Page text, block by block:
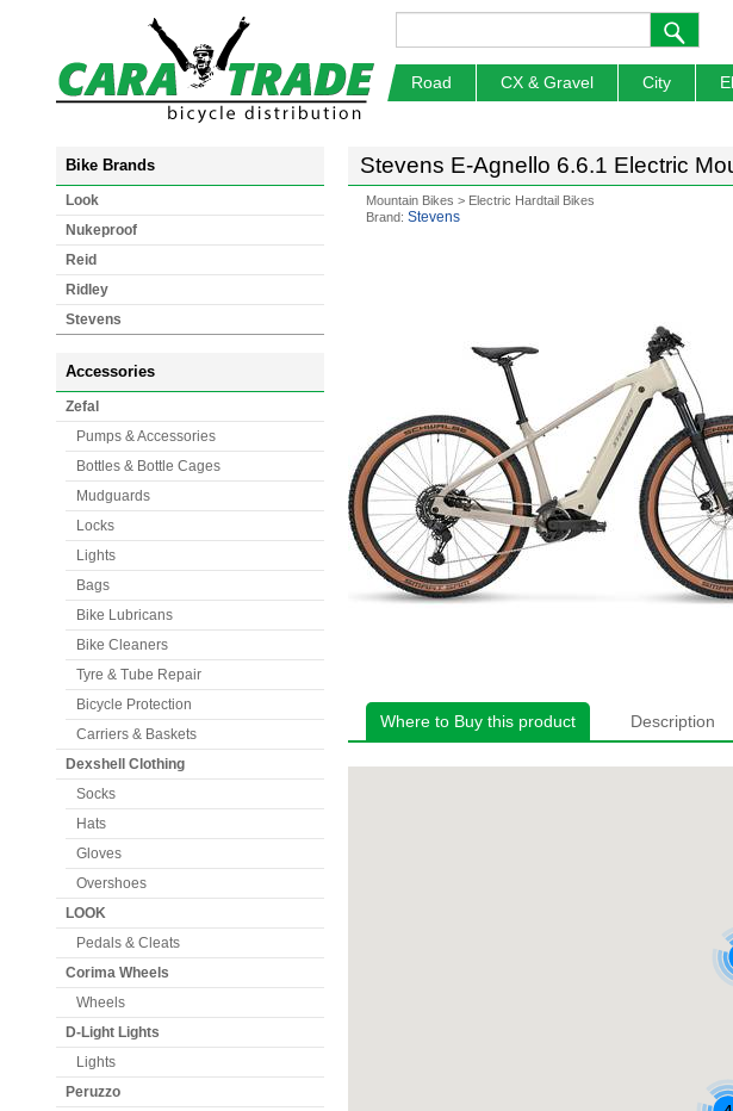
Road CX & Gravel City
Bike Brands
Look
Nukeproof
Reid
Ridley
Stevens
Accessories
Zefal
Pumps & Accessories
Bottles & Bottle Cages
Mudguards
Locks
Lights
Bags
Bike Lubricans
Bike Cleaners
Tyre & Tube Repair
Bicycle Protection
Carriers & Baskets
Dexshell Clothing
Socks
Hats
Gloves
Overshoes
LOOK
Pedals & Cleats
Corima Wheels
Wheels
D-Light Lights
Lights
Peruzzo
Stevens E-Agnello 6.6.1 Electric
Mountain Bikes > Electric Hardtail Bikes
Brand: Stevens
Where to Buy this product Description